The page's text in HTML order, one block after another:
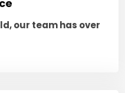
our team has over